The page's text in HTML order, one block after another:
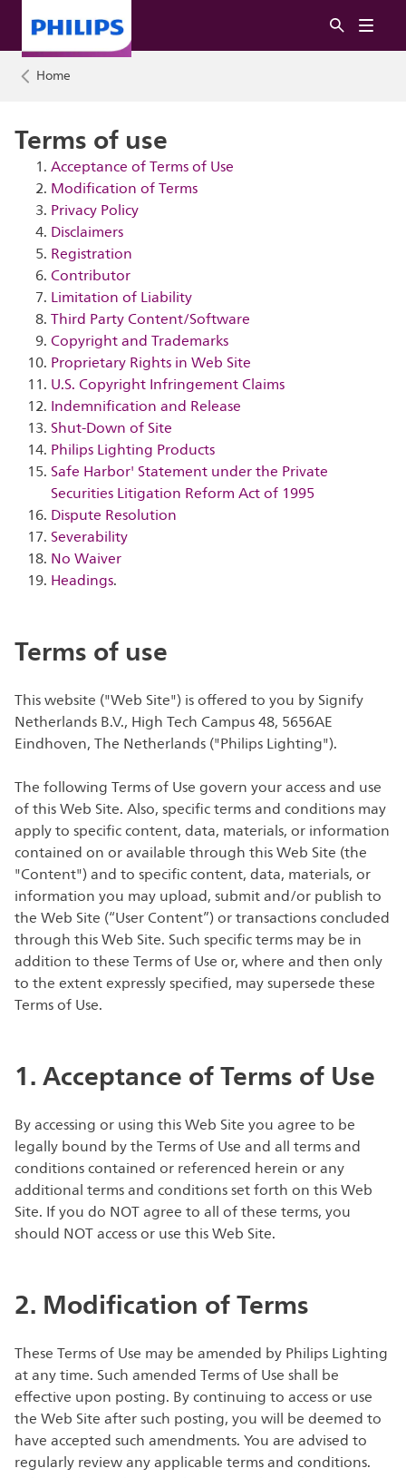
Home
Terms of use
Acceptance of Terms of Use
Modification of Terms
Privacy Policy
Disclaimers
Registration
Contributor
Limitation of Liability
Third Party Content/Software
Copyright and Trademarks
Proprietary Rights in Web Site
U.S. Copyright Infringement Claims
Indemnification and Release
Shut-Down of Site
Philips Lighting Products
Safe Harbor' Statement under the Private
Securities Litigation Reform Act of 1995
Dispute Resolution
Severability
No Waiver
Headings.
Terms of use
This website ("Web Site") is offered to you by Signify
Netherlands B.V., High Tech Campus 48, 5656AE
Eindhoven, The Netherlands ("Philips Lighting").
The following Terms of Use govern your access and use
of this Web Site. Also, specific terms and conditions may
apply to specific content, data, materials, or information
contained on or available through this Web Site (the
"Content") and to specific content, data, materials, or
information you may upload, submit and/or publish to
the Web Site (“User Content”) or transactions concluded
through this Web Site. Such specific terms may be in
addition to these Terms of Use or, where and then only
to the extent expressly specified, may supersede these
Terms of Use.
1. Acceptance of Terms of Use
By accessing or using this Web Site you agree to be
legally bound by the Terms of Use and all terms and
conditions contained or referenced herein or any
additional terms and conditions set forth on this Web
Site. If you do NOT agree to all of these terms, you
should NOT access or use this Web Site.
2. Modification of Terms
These Terms of Use may be amended by Philips Lighting
at any time. Such amended Terms of Use shall be
effective upon posting. By continuing to access or use
the Web Site after such posting, you will be deemed to
have accepted such amendments. You are advised to
regularly review any applicable terms and conditions.